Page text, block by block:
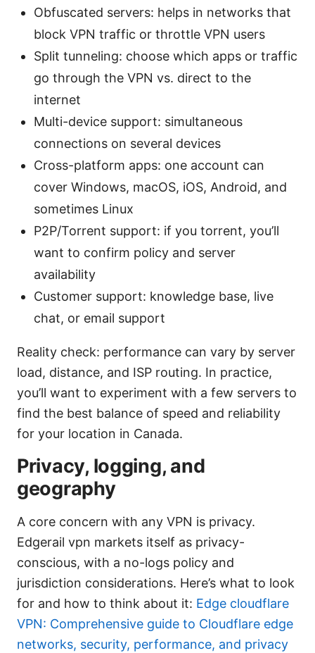
Obfuscated servers: helps in networks that
block VPN traffic or throttle VPN users
Split tunneling: choose which apps or traffic
go through the VPN vs. direct to the
internet
Multi-device support: simultaneous
connections on several devices
Cross-platform apps: one account can
cover Windows, macOS, iOS, Android, and
sometimes Linux
P2P/Torrent support: if you torrent, you’ll
want to confirm policy and server
availability
Customer support: knowledge base, live
chat, or email support
Reality check: performance can vary by server
load, distance, and ISP routing. In practice,
you’ll want to experiment with a few servers to
find the best balance of speed and reliability
for your location in Canada.
Privacy, logging, and
geography
A core concern with any VPN is privacy.
Edgerail vpn markets itself as privacy-
conscious, with a no-logs policy and
jurisdiction considerations. Here’s what to look
for and how to think about it: Edge cloudflare
VPN: Comprehensive guide to Cloudflare edge
networks, security, performance, and privacy